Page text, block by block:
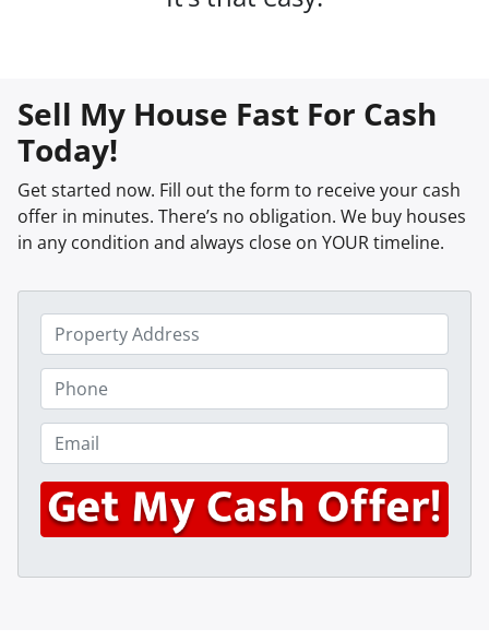
Sell My House Fast For Cash
Today!
Get started now. Fill out the form to receive your cash
offer in minutes. There’s no obligation. We buy houses
in any condition and always close on YOUR timeline.
r
o
p
e
r
t
y
A
h
o
n
e
*
m
a
l